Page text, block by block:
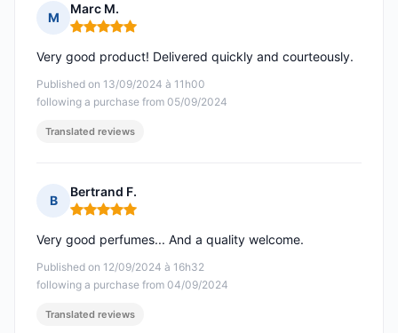
M
Marc M.
Rating: 5 out of 5
Published on 13/09/2024 à 11h00
following a purchase from 05/09/2024
Very good product! Delivered quickly and courteously.
Translated reviews
B
Bertrand F.
Rating: 5 out of 5
Published on 12/09/2024 à 16h32
following a purchase from 04/09/2024
Very good perfumes... And a quality welcome.
Translated reviews